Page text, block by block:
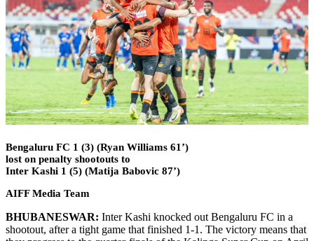
Bengaluru FC 1 (3) (Ryan Williams 61’)
lost on penalty shootouts to
Inter Kashi 1 (5) (Matija Babovic 87’)
AIFF Media Team
BHUBANESWAR: Inter Kashi knocked out Bengaluru FC in a
shootout, after a tight game that finished 1-1. The victory means that